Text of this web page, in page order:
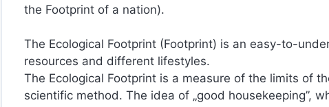
the Footprint of a nation).
The Ecological Footprint (Footprint) is an easy-to-
resources and different lifestyles.
The Ecological Footprint is a measure of the limits of
scientific method. The idea of „good housekeeping”,